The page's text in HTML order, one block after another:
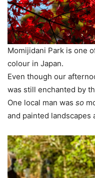
Momijidani Park is one
colour in Japan.
Even though our
was still enchanted by
One local man was so
and painted landscapes